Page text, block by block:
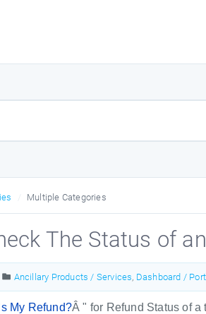
Multiple Categories
The Status of
Ancillary Products / Services, Dashboard /
My Refund?Â " for Refund Status of